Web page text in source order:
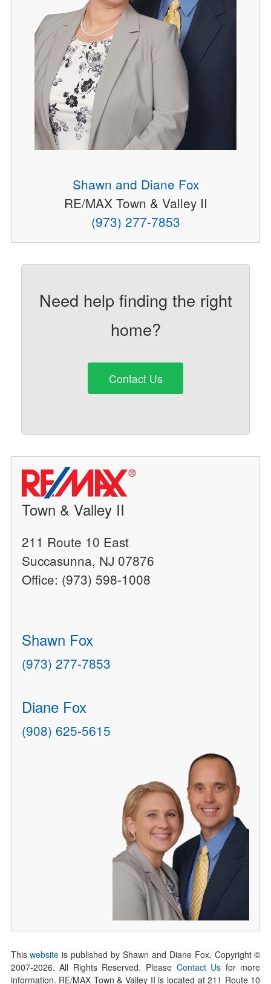
Shawn and Diane Fox
RE/MAX Town & Valley II
(973) 277-7853
Need help finding the right
home?
Contact Us
Town & Valley II
211 Route 10 East
Succasunna, NJ 07876
Office: (973) 598-1008
Shawn Fox
(973) 277-7853
Diane Fox
(908) 625-5615
Thiswebsite is published by Shawn and Diane Fox. Copyright ©
2007-2026. All Rights Reserved. Please Contact Us for more
information. RE/MAX Town & Valley II is located at 211 Route 10